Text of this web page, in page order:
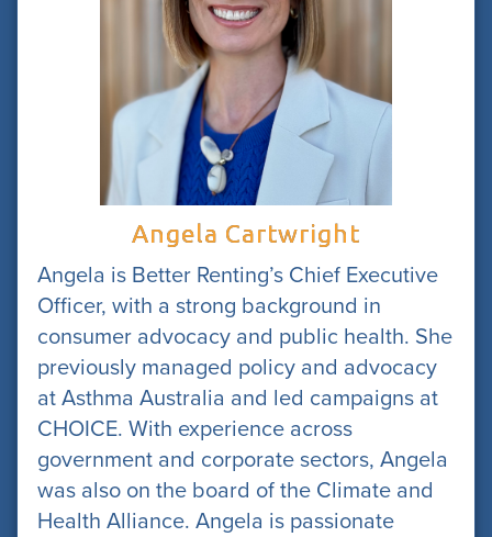
Angela Cartwright
Angela is Better Renting’s Chief Executive
Officer, with a strong background in
consumer advocacy and public health. She
previously managed policy and advocacy
at Asthma Australia and led campaigns at
CHOICE. With experience across
government and corporate sectors, Angela
was also on the board of the Climate and
Health Alliance. Angela is passionate